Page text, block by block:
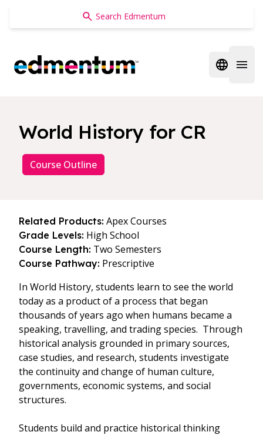
Edmentum
Open
World History for CR
Course Outline
Related Products: Apex Courses
Grade Levels: High School
Course Length: Two Semesters
Course Pathway: Prescriptive
In World History, students learn to see the world
today as a product of a process that began
thousands of years ago when humans became a
speaking, travelling, and trading species. Through
historical analysis grounded in primary sources,
case studies, and research, students investigate
the continuity and change of human culture,
governments, economic systems, and social
structures.
Students build and practice historical thinking